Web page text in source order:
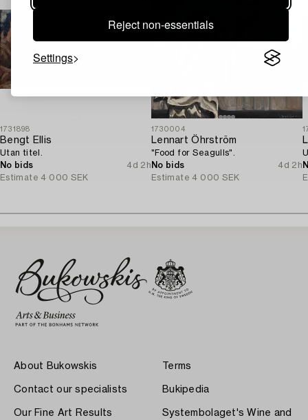
Reject non-essentials
Settings
1731898
Bengt Ellis
Utan titel.
No bids
4d 2h
Estimate 4 000 SEK
1730004
Lennart Öhrström
"Food for Seagulls".
No bids
4d 2h
Estimate 4 000 SEK
About Bukowskis
Contact our specialists
Our Fine Art Results
Terms
Bukipedia
Systembolaget's Wine and